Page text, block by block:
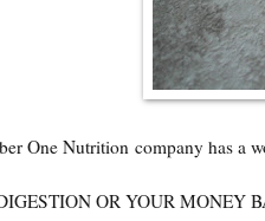
One Nutritioncompany has a
OR YOUR MONEY